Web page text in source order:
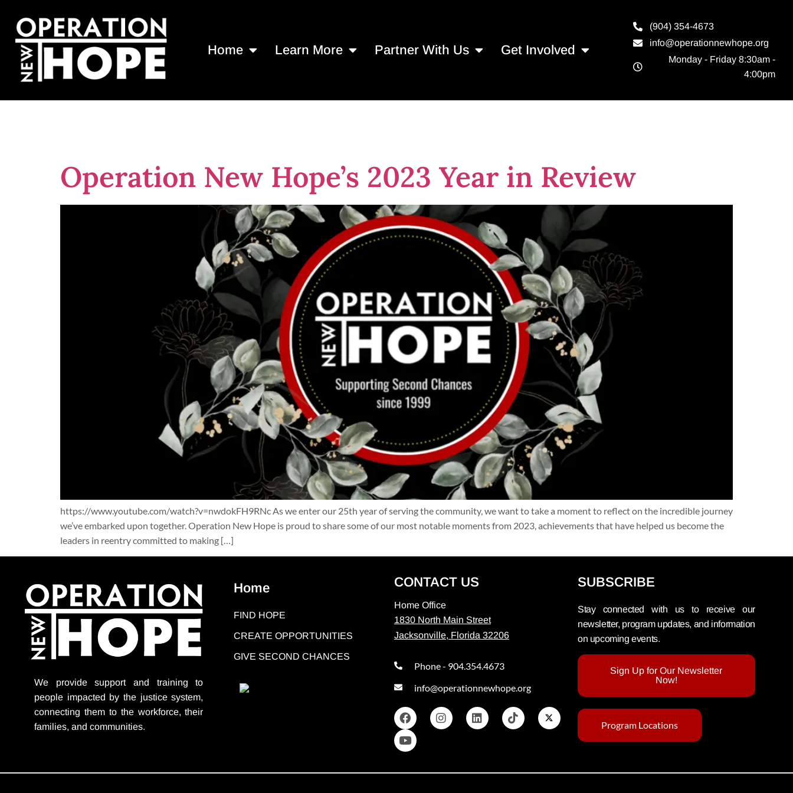
Home Learn More Partner With Us Get Involved
(904) 354-4673
info@operationnewhope.org
Monday - Friday 8:30am -
4:00pm
Operation New Hope’s 2023 Year in Review
https://www.youtube.com/watch?v=nwdokFH9RNc As we enter our 25th year of serving the community, we want to take a moment to reflect on the incredible journey
we’ve embarked upon together. Operation New Hope is proud to share some of our most notable moments from 2023, achievements that have helped us become the
leaders in reentry committed to making […]
We provide supportand training to
people impacted by the justice system,
connecting them to the workforce, their
families, and communities.
Home
FIND HOPE
CREATE OPPORTUNITIES
GIVE SECOND CHANCES
CONTACT US
Home Office
1830 North Main Street
Jacksonville, Florida 32206
Phone - 904.354.4673
info@operationnewhope.org
SUBSCRIBE
Stay connected with us to receive our
newsletter, program updates, and information
on upcoming events.
Sign Up for Our Newsletter
Now!
Program Locations